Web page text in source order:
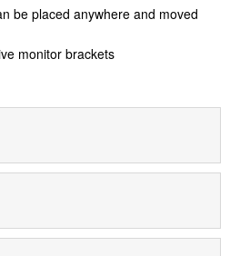
be placed anywhere and moved
monitor brackets